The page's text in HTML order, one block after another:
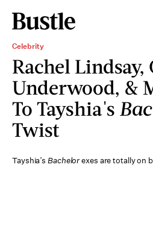
Celebrity
Rachel Lindsay,
Underwood, &
To Tayshia's
Twist
Tayshia’s Bachelorexes are totally on